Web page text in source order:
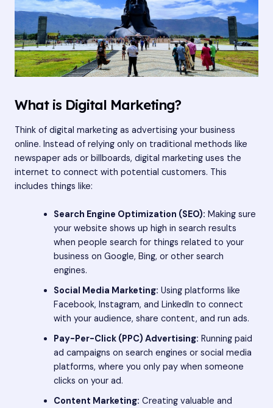
What is Digital Marketing?
Think of digital marketing as advertising your business
online. Instead of relying only on traditional methods like
newspaper ads or billboards, digital marketing uses the
internet to connect with potential customers. This
includes things like:
Search Engine Optimization (SEO): Making sure
your website shows up high in search results
when people search for things related to your
business on Google, Bing, or other search
engines.
Social Media Marketing: Using platforms like
Facebook, Instagram, and LinkedIn to connect
with your audience, share content, and run ads.
Pay-Per-Click (PPC) Advertising: Running paid
ad campaigns on search engines or social media
platforms, where you only pay when someone
clicks on your ad.
Content Marketing: Creating valuable and